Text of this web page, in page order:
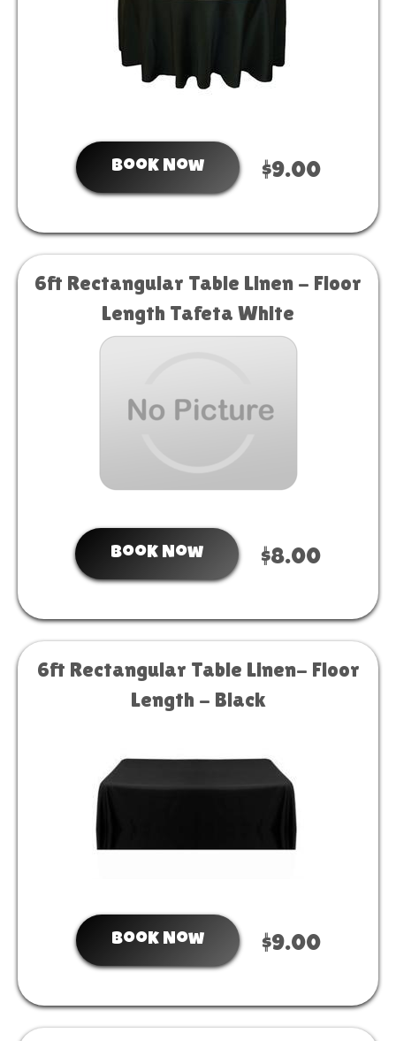
Book Now $9.00
6ft Rectangular Table Linen - Floor
Length Tafeta White
Book Now $8.00
6ft Rectangular Table Linen- Floor
Length - Black
Book Now $9.00